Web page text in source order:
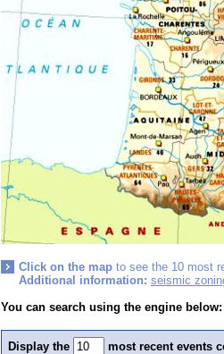
Click on the map to see the 10 most
Additional information: seismic
You can search using the engine below:
Display the most recent events